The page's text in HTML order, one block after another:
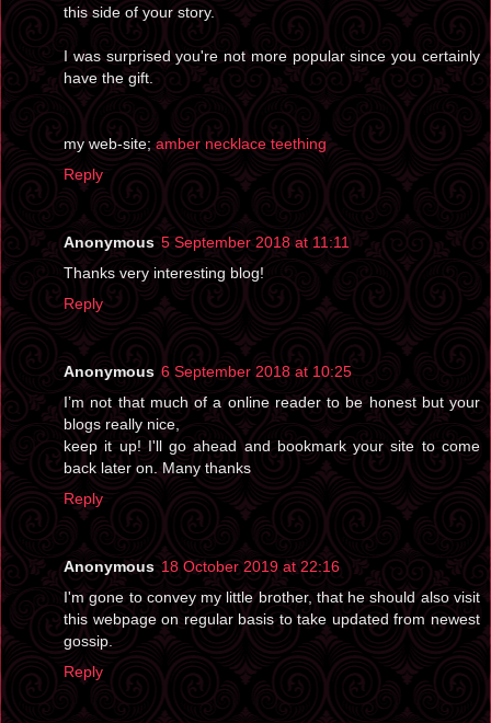
this side of your story.
I was surprised you're not more popular since you certainly
have the gift.
my web-site;amber necklace teething
Reply
Anonymous 5 September 2018 at 11:11
Thanks very interesting blog!
Reply
Anonymous 6 September 2018 at 10:25
I’m not that much of a online reader to be honest but your
blogs really nice,
keep it up! I'll go ahead and bookmark your site to come
back later on. Many thanks
Reply
Anonymous 18 October 2019 at 22:16
I'm gone to convey my little brother, that he should also visit
this webpage on regular basis to take updated from newest
gossip.
Reply